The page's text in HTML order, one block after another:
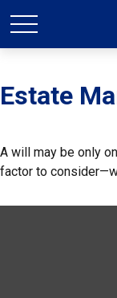
Estate
A will may be only
factor to